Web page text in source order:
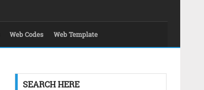
Web Codes Web Template
SEARCH HERE